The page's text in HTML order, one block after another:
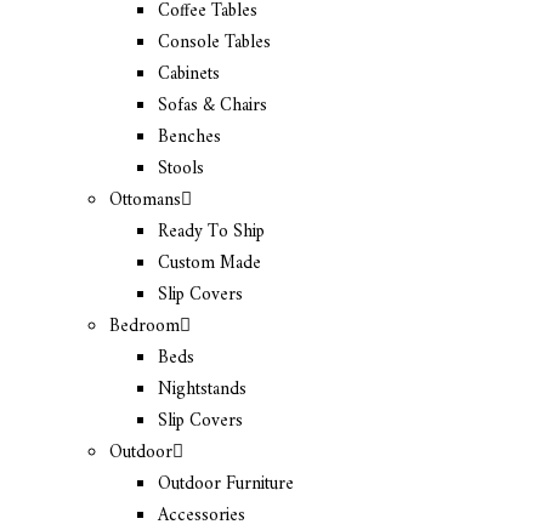
Coffee Tables
Console Tables
Cabinets
Sofas & Chairs
Benches
Stools
Ottomans
Ready To Ship
Custom Made
Slip Covers
Bedroom
Beds
Nightstands
Slip Covers
Outdoor
Outdoor Furniture
Accessories